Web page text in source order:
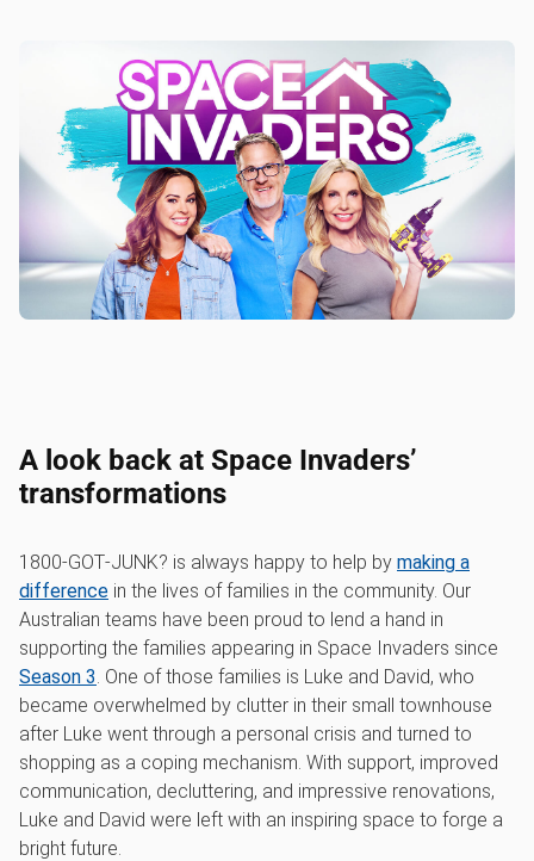
A look back at Space Invaders’
transformations
1800‑GOT‑JUNK? is always happy to help by making a
difference in the lives of families in the community. Our
Australian teams have been proud to lend a hand in
supporting the families appearing in Space Invaders since
Season 3. One of those families is Luke and David, who
became overwhelmed by clutter in their small townhouse
after Luke went through a personal crisis and turned to
shopping as a coping mechanism. With support, improved
communication, decluttering, and impressive renovations,
Luke and David were left with an inspiring space to forge a
bright future.